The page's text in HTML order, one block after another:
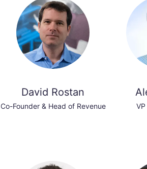
David Rostan
Co-Founder & Head of Revenue